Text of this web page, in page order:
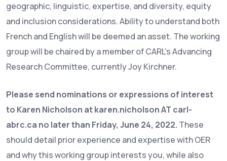
geographic, linguistic, expertise, and diversity, equity
and inclusion considerations. Ability to understand both
French and English will be deemed an asset. The working
group will be chaired by a member of CARL’s Advancing
Research Committee, currently Joy Kirchner.
Please send nominations or expressions of interest
to Karen Nicholson at karen.nicholson AT carl-
abrc.ca no later than Friday, June 24, 2022. These
should detail prior experience and expertise with OER
and why this working group interests you, while also